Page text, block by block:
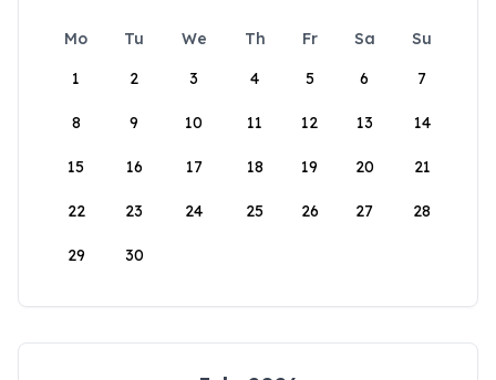
Mo Tu We Th Fr Sa
Su
1
2 3 4 5 6 7
8 9 10 11 12 13 14
15 16 17 18 19 20 21
22 23 24 25 26 27 28
29 30